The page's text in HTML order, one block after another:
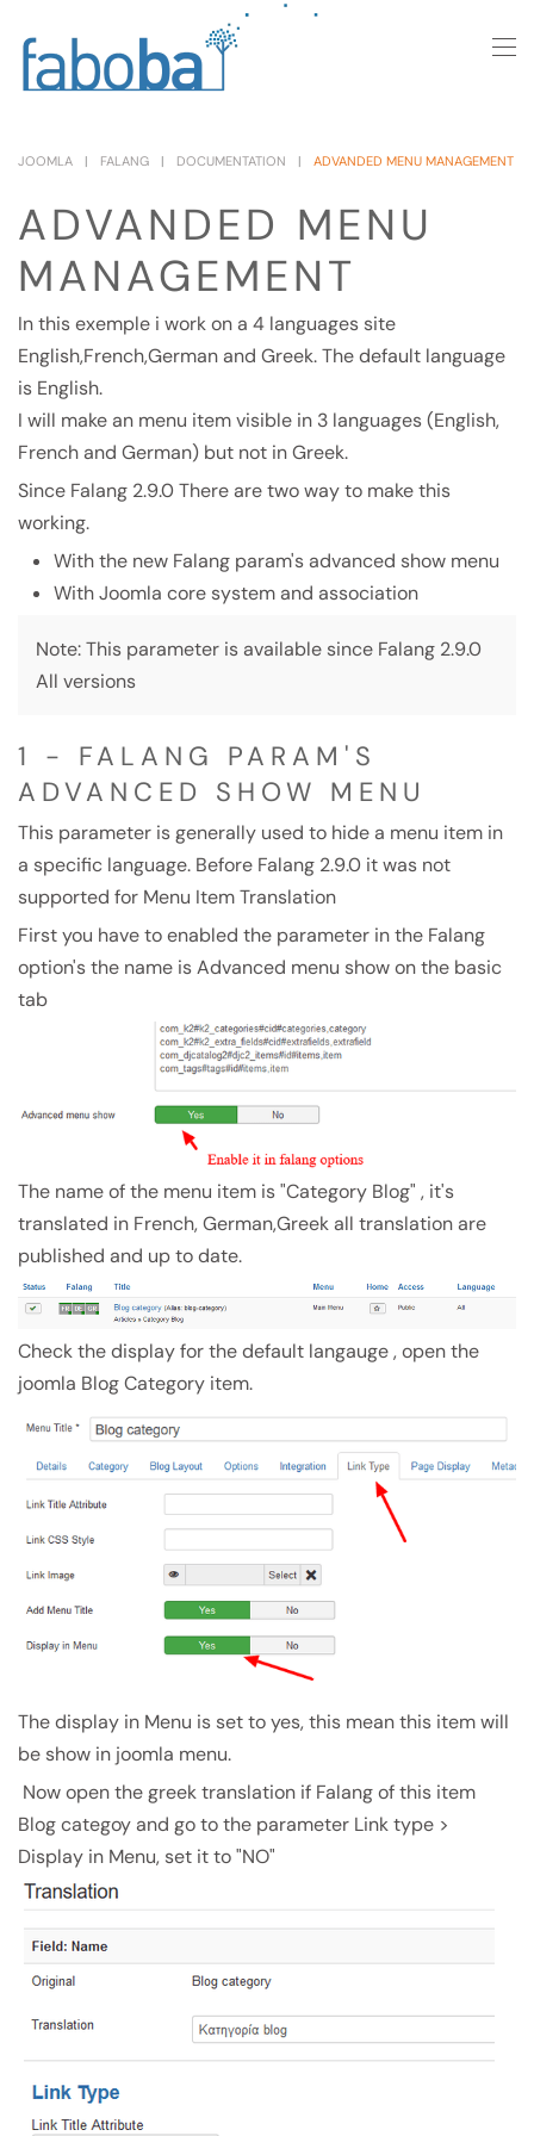
Skip to main content
JOOMLA FALANG DOCUMENTATION ADVANDED MENU MANAGEMENT
ADVANDED MENU
MANAGEMENT
In this exemple i work on a 4 languages site
English,French,German and Greek. The default language
is English.
I will make an menu item visible in 3 languages (English,
French and German) but not in Greek.
Since Falang 2.9.0 There are two way to make this
working.
With the new Falang param's advanced show menu
With Joomla core system and association
Note: This parameter is available since Falang 2.9.0
All versions
1 - FALANG PARAM'S
ADVANCED SHOW MENU
This parameter is generally used to hide a menu item in
a specific language. Before Falang 2.9.0 it was not
supported for Menu Item Translation
First you have to enabled the parameter in the Falang
option's the name is Advanced menu show on the basic
tab
The name of the menu item is "Category Blog" , it's
translated in French, German,Greek all translation are
published and up to date.
Check the display for the default langauge , open the
joomla Blog Category item.
The display in Menu is set to yes, this mean this item will
be show in joomla menu.
Now open the greek translation if Falang of this item
Blog categoy and go to the parameter Link type >
Display in Menu, set it to "NO"